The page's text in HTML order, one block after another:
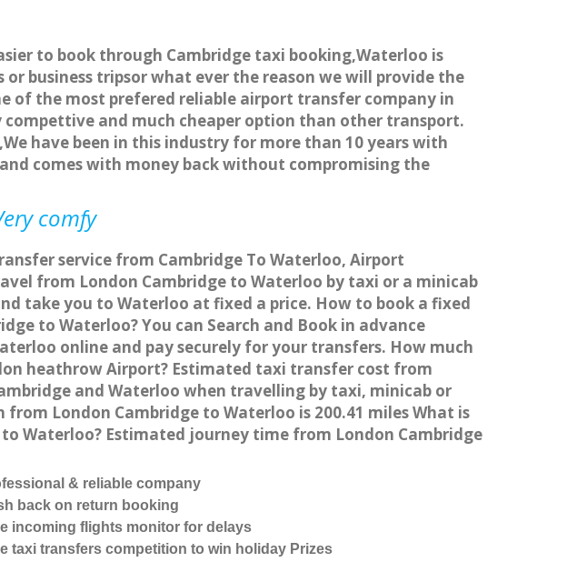
to book through Cambridge taxi booking,Waterloo is
business tripsor what ever the reason we will provide the
of the most prefered reliable airport transfer company in
and much cheaper option than other transport.
have been in this industry for more than 10 years with
comes with money back without compromising the
comfy
service from Cambridge To Waterloo, Airport
from London Cambridge to Waterloo by taxi or a minicab
take you to Waterloo at fixed a price. How to book a fixed
to Waterloo? You can Search and Book in advance
online and pay securely for your transfers. How much
heathrow Airport? Estimated taxi transfer cost from
and Waterloo when travelling by taxi, minicab or
London Cambridge to Waterloo is 200.41 miles What is
Waterloo? Estimated journey time from London Cambridge
& reliable company
back on return booking
incoming flights monitor for delays
taxi transfers competition to win holiday Prizes